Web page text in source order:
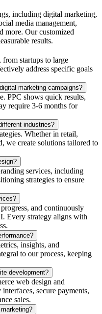
including digital marketing,
media management,
more. Our customized
results.
startups to large
address specific goals
marketing campaigns?
PPC shows quick results,
require 3-6 months for
industries?
Whether in retail,
we create solutions tailored to
services, including
strategies to ensure
and continuously
Every strategy aligns with
insights, and
to our process, keeping
development?
web design and
secure payments,
sales.